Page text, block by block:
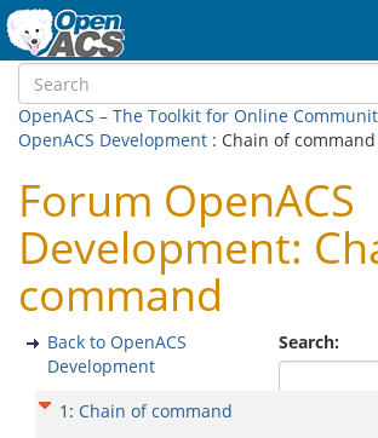
OpenACS – The Toolkit for Online
OpenACS Development : Chain of command
Forum OpenACS
Development:
command
Search:
Back to OpenACS
Development
1 : Chain of command